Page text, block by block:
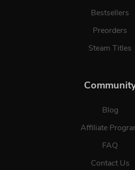
Bestsellers
Preorders
Steam Titles
Blog
Affiliate
FAQ
Contact Us